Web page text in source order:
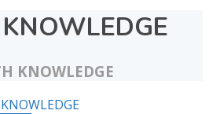
KNOWLEDGE